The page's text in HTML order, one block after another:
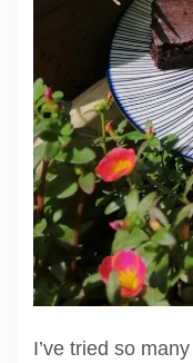
I’ve tried so